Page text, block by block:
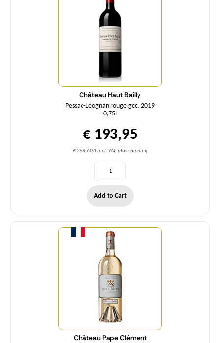
Château Haut Bailly
Pessac-Léognan rouge gcc. 2019
0,75l
€ 193,95
€ 258,60/l incl. VAT, plus shipping
Add to Cart
Château Pape Clément
Quantity